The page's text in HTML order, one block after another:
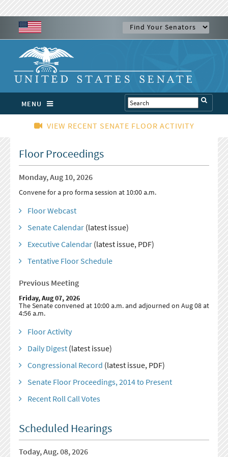
MENU
VIEW RECENT SENATE FLOOR ACTIVITY
Floor Proceedings
Monday, Aug 10, 2026
Convene for a pro forma session at 10:00 a.m.
Floor Webcast
Senate Calendar(latest issue)
Executive Calendar(latest issue, PDF)
Tentative Floor Schedule
Previous Meeting
Friday, Aug 07, 2026
The Senate convened at 10:00 a.m. and adjourned on Aug 08 at
4:56 a.m.
Floor Activity
Daily Digest(latest issue)
Congressional Record (latest issue, PDF)
Senate Floor Proceedings, 2014 to Present
Recent Roll Call Votes
Scheduled Hearings
Today, Aug. 08, 2026